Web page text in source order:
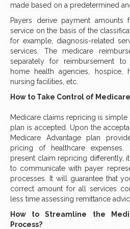
made based on a predetermined
Payers derive payment amounts
service on the basis of the
for example, diagnosis-related
services. The medicare
separately for reimbursement to
home health agencies, hospice,
nursing facilities, etc.
How to Take Control of
Medicare claims repricing is simple
plan is accepted. Upon the
Medicare Advantage plan
pricing of healthcare
present claim repricing differently,
to communicate with payer
processes. It will guarantee that
correct amount for all services
less time assessing remittance
How to Streamline the
Process?